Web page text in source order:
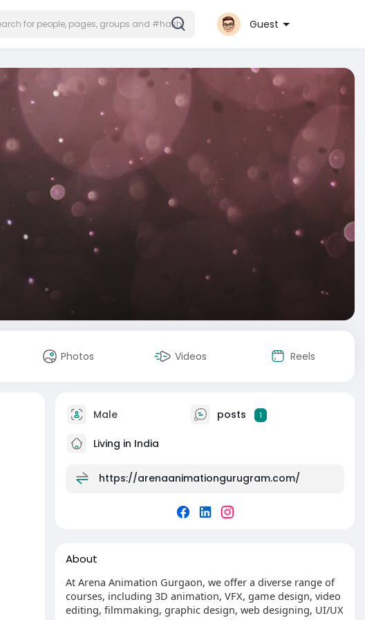
Guest
Photos Videos Reels
Male posts 1
Living in India
https://arenaanimationgurugram.com/
About
At Arena Animation Gurgaon, we offer a diverse range of
courses, including 3D animation, VFX, game design, video
editing, filmmaking, graphic design, web designing, UI/UX